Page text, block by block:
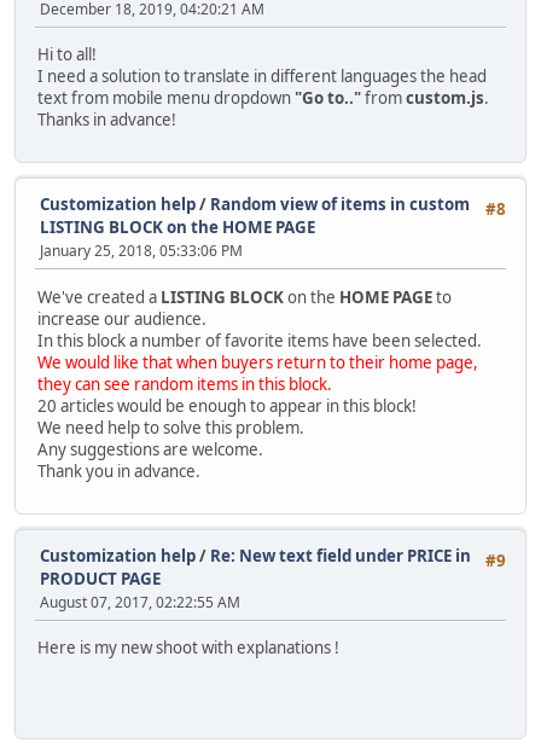
December 18, 2019, 04:20:21 AM
Hi to all!
I need a solution to translate in different languages the head
text from mobile menu dropdown "Go to.."fromcustom.js.
Thanks in advance!
#8
Customization help/ Random view of items in custom
LISTING BLOCK on the HOME PAGE
January 25, 2018, 05:33:06 PM
We've created a LISTING BLOCKon the HOME PAGEto
increase our audience.
In this block a number of favorite items have been selected.
We would like that when buyers return to their home page,
they can see random items in this block.
20 articles would be enough to appear in this block!
We need help to solve this problem.
Any suggestions are welcome.
Thank you in advance.
#9
Customization help/ Re: New text field under PRICE in
PRODUCT PAGE
August 07, 2017, 02:22:55 AM
Here is my new shoot with explanations !